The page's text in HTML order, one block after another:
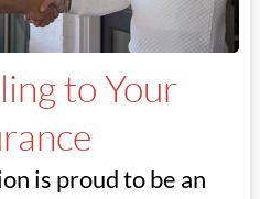
to Your
is proud to be an